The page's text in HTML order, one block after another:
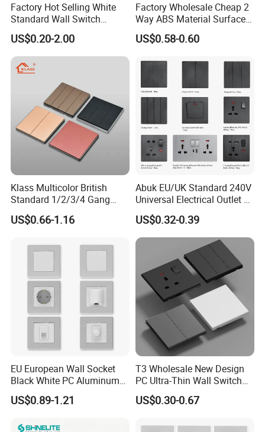
Factory Hot Selling White
Standard Wall Switch
Electrical Durable
Convenient Household
Switch
US$0.20-2.00
Factory Wholesale Cheap 2
Way ABS Material Surface
Mounted European EU
Standard Electrical Wall
US$0.58-0.60
Klass Multicolor British
Standard 1/2/3/4 Gang
Electric Power Wall Light
Switch Socket 220V for
Socketno Reviews Yet
US$0.66-1.16
Abuk EU/UK Standard 240V
Universal Electrical Outlet 2
3 Gang 2 Way LED Light
Home Wall Switch and
Socket with Type C 2 USB
Port
US$0.32-0.39
EU European Wall Socket
Black White PC Aluminum
Light Switch Home
Decoration
US$0.89-1.21
T3 Wholesale New Design
PC Ultra-Thin Wall Switch
Socket Modern Luxury Wall
Switch Switches and Socket
US$0.30-0.67